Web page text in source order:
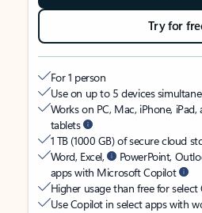
Try for
For 1 person
Use on up to 5 devices
Works on PC, Mac, iPhone,
tablets
1 TB (1000 GB) of secure cloud
Word, Excel,
PowerPoint,
apps with Microsoft Copilot
Higher usage than free for
Use Copilot in select apps with